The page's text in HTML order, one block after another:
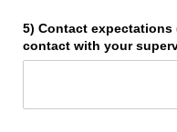
5) Contact
contact with your